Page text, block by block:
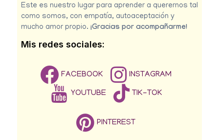
Este es nuestro lugar para aprender a querernos tal
como somos, con empatía, autoaceptación y
mucho amor propio. ¡Gracias por acompañarme!
Mis redes sociales:
FACEBOOK INSTAGRAM
YOUTUBE TIK-TOK
PINTEREST